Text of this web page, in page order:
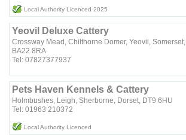
Local Authority Licenced 2025
Yeovil Deluxe Cattery
Crossway Mead, Chilthorne Domer, Yeovil, Somerset,
BA22 8RA
Tel: 07827377937
Pets Haven Kennels & Cattery
Holmbushes, Leigh, Sherborne, Dorset, DT9 6HU
Tel: 01963 210372
Local Authority Licenced